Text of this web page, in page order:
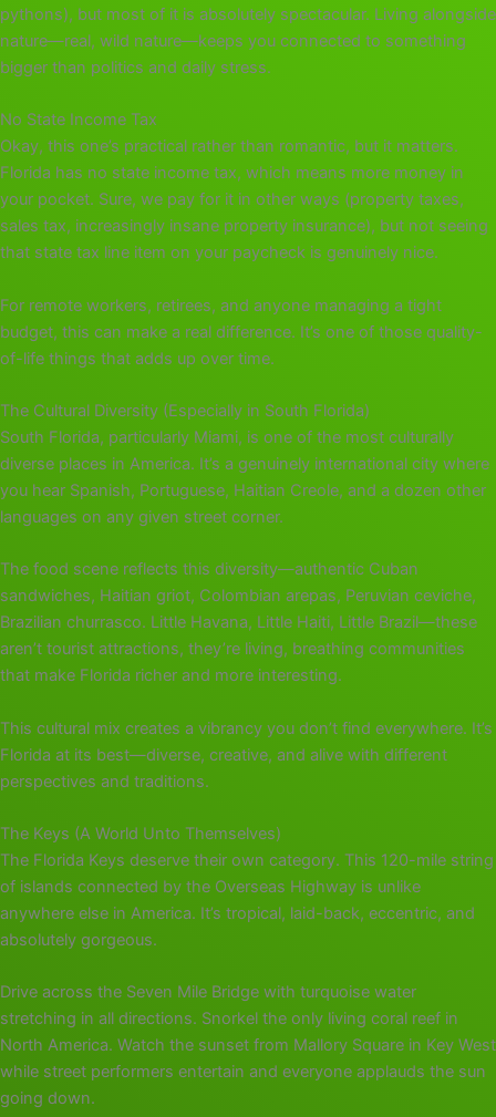
pythons), but most of it is absolutely spectacular. Living alongside
nature—real, wild nature—keeps you connected to something
bigger than politics and daily stress.
No State Income Tax
Okay, this one’s practical rather than romantic, but it matters.
Florida has no state income tax, which means more money in
your pocket. Sure, we pay for it in other ways (property taxes,
sales tax, increasingly insane property insurance), but not seeing
that state tax line item on your paycheck is genuinely nice.
For remote workers, retirees, and anyone managing a tight
budget, this can make a real difference. It’s one of those quality-
of-life things that adds up over time.
The Cultural Diversity (Especially in South Florida)
South Florida, particularly Miami, is one of the most culturally
diverse places in America. It’s a genuinely international city where
you hear Spanish, Portuguese, Haitian Creole, and a dozen other
languages on any given street corner.
The food scene reflects this diversity—authentic Cuban
sandwiches, Haitian griot, Colombian arepas, Peruvian ceviche,
Brazilian churrasco. Little Havana, Little Haiti, Little Brazil—these
aren’t tourist attractions, they’re living, breathing communities
that make Florida richer and more interesting.
This cultural mix creates a vibrancy you don’t find everywhere. It’s
Florida at its best—diverse, creative, and alive with different
perspectives and traditions.
The Keys (A World Unto Themselves)
The Florida Keys deserve their own category. This 120-mile string
of islands connected by the Overseas Highway is unlike
anywhere else in America. It’s tropical, laid-back, eccentric, and
absolutely gorgeous.
Drive across the Seven Mile Bridge with turquoise water
stretching in all directions. Snorkel the only living coral reef in
North America. Watch the sunset from Mallory Square in Key West
while street performers entertain and everyone applauds the sun
going down.